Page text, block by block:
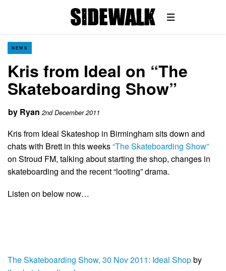
NEWS
Kris from Ideal on “The
Skateboarding Show”
by Ryan 2nd December 2011
Kris from Ideal Skateshop in Birmingham sits down and
chats with Brett in this weeks“The Skateboarding Show”
on Stroud FM, talking about starting the shop, changes in
skateboarding and the recent “looting” drama.
Listen on below now…
The Skateboarding Show, 30 Nov 2011: Ideal Shopby